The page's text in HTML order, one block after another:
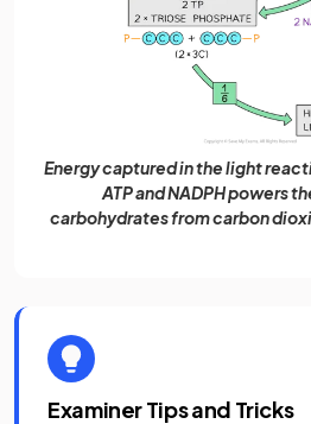
Energy captured in the light
ATP and NADPH powers
carbohydrates from carbon
Examiner Tips and Tricks